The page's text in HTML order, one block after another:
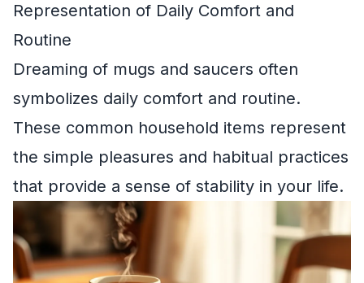
Representation of Daily Comfort and
Routine
Dreaming of mugs and saucers often
symbolizes daily comfort and routine.
These common household items represent
the simple pleasures and habitual practices
that provide a sense of stability in your life.